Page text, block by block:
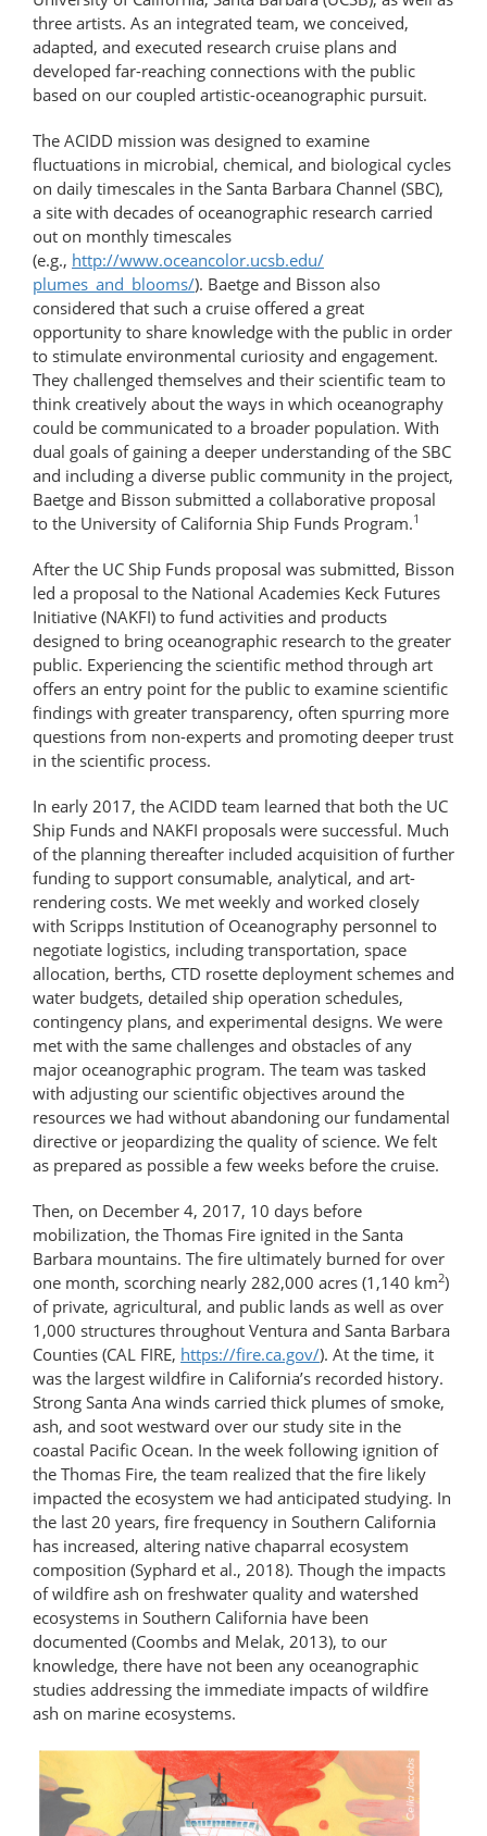
three artists. As an integrated team, we conceived,
adapted, and executed research cruise plans and
developed far-​reaching connections with the public
based on our coupled artistic-​oceanographic pursuit.
The ACIDD mission was designed to examine
fluctuations in microbial, chemical, and biological cycles
on daily timescales in the Santa Barbara Channel (SBC),
a site with decades of oceanographic research carried
out on monthly timescales
(e.g., http://www.oceancolor.ucsb.edu/​
plumes_and_blooms/). Baetge and Bisson also
considered that such a cruise offered a great
opportunity to share knowledge with the public in order
to stimulate environmental curiosity and engagement.
They challenged themselves and their scientific team to
think creatively about the ways in which oceanography
could be communicated to a broader population. With
dual goals of gaining a deeper understanding of the SBC
and including a diverse public community in the project,
Baetge and Bisson submitted a collaborative proposal
to the University of California Ship Funds Program.1
After the UC Ship Funds proposal was submitted, Bisson
led a proposal to the National Academies Keck Futures
Initiative (NAKFI) to fund activities and products
designed to bring oceanographic research to the greater
public. Experiencing the scientific method through art
offers an entry point for the public to examine scientific
findings with greater transparency, often spurring more
questions from non-experts and promoting deeper trust
in the scientific process.
In early 2017, the ACIDD team learned that both the UC
Ship Funds and NAKFI proposals were successful. Much
of the planning thereafter included acquisition of further
funding to support consumable, analytical, and art-​
rendering costs. We met weekly and worked closely
with Scripps Institution of Oceanography personnel to
negotiate logistics, including transportation, space
allocation, berths, CTD rosette deployment schemes and
water budgets, detailed ship operation schedules,
contingency plans, and experimental designs. We were
met with the same challenges and obstacles of any
major oceanographic program. The team was tasked
with adjusting our scientific objectives around the
resources we had without abandoning our fundamental
directive or jeopardizing the quality of science. We felt
as prepared as possible a few weeks before the cruise.
Then, on December 4, 2017, 10 days before
mobilization, the Thomas Fire ignited in the Santa
Barbara mountains. The fire ultimately burned for over
one month, scorching nearly 282,000 acres (1,140 km2)
of private, agricultural, and public lands as well as over
1,000 structures throughout Ventura and Santa Barbara
Counties (CAL FIRE, https://fire.ca.gov/). At the time, it
was the largest wildfire in California’s recorded history.
Strong Santa Ana winds carried thick plumes of smoke,
ash, and soot westward over our study site in the
coastal Pacific Ocean. In the week following ignition of
the Thomas Fire, the team realized that the fire likely
impacted the ecosystem we had anticipated studying. In
the last 20 years, fire frequency in Southern California
has increased, altering native chaparral ecosystem
composition (Syphard et al., 2018). Though the impacts
of wildfire ash on freshwater quality and watershed
ecosystems in Southern California have been
documented (Coombs and Melak, 2013), to our
knowledge, there have not been any oceanographic
studies addressing the immediate impacts of wildfire
ash on marine ecosystems.